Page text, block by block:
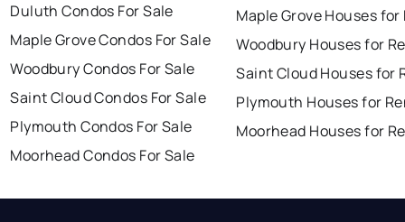
Duluth Condos For Sale
Maple Grove Condos For Sale
Woodbury Condos For Sale
Saint Cloud Condos For Sale
Plymouth Condos For Sale
Moorhead Condos For Sale
Maple Grove Houses for
Woodbury Houses for
Saint Cloud Houses for
Plymouth Houses for
Moorhead Houses for